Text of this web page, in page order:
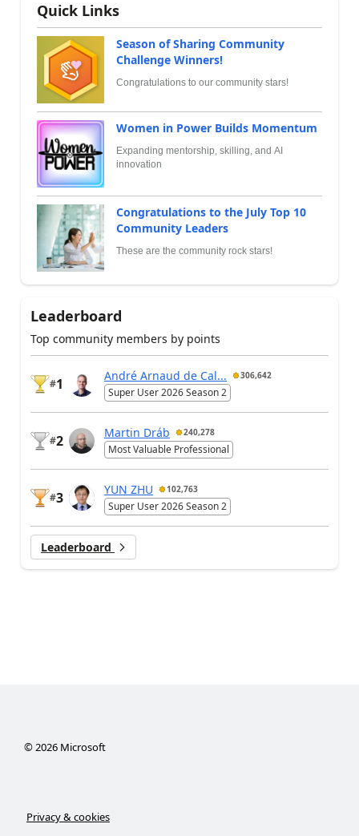
Quick Links
Season of Sharing Community
Challenge Winners!
Congratulations to our community stars!
Women in Power Builds Momentum
Expanding mentorship, skilling, and AI
innovation
Congratulations to the July Top 10
Community Leaders
These are the community rock stars!
Leaderboard
Top community members by points
#1
André Arnaud de Cal... 306,642
Super User 2026 Season 2
#2
Martin Dráb 240,278
Most Valuable Professional
#3
YUN ZHU 102,763
Super User 2026 Season 2
Leaderboard
©2026Microsoft
Privacy & cookies